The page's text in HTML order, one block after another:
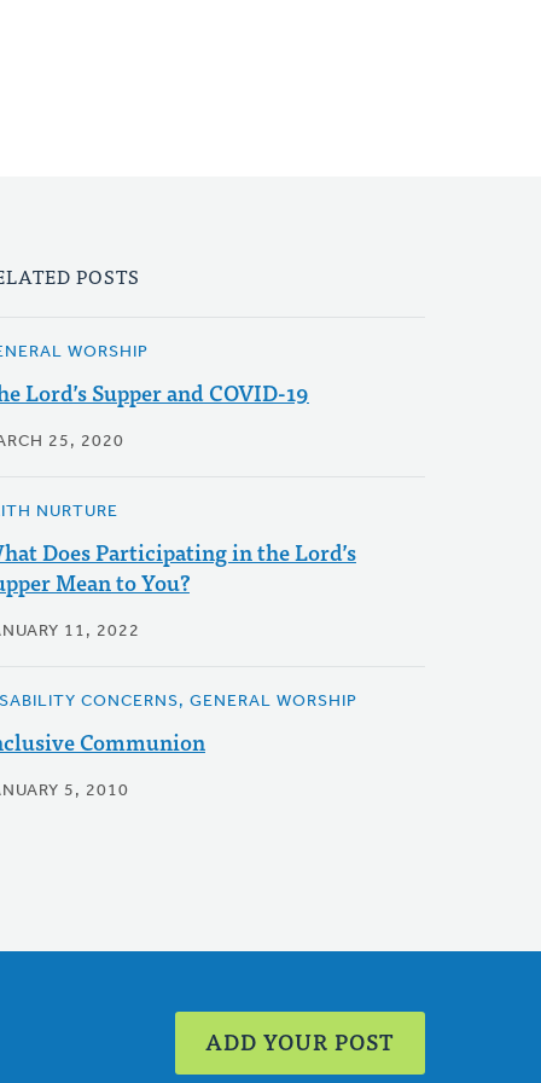
POSTS
WORSHIP
Lord’s Supper and COVID-19
25, 2020
NURTURE
Does Participating in the Lord’s
Mean to You?
11, 2022
CONCERNS, GENERAL WORSHIP
Communion
5, 2010
ADD YOUR POST